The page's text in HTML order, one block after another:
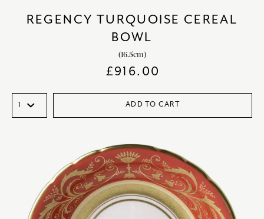
REGENCY TURQUOISE CEREAL
BOWL
(16.5cm)
£916.00
ADD TO CART